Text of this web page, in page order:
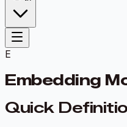
E
Embedding
Quick